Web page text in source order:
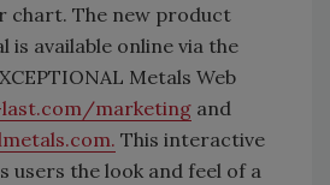
chart. The new product
is available online via the
Metals Web
marketing and
This interactive
users the look and feel of a